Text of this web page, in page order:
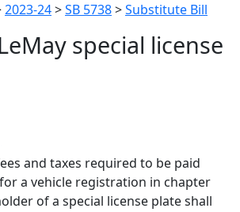
2023-24>SB 5738>Substitute Bill
special license
and taxes required to be paid
a vehicle registration in chapter
of a special license plate shall